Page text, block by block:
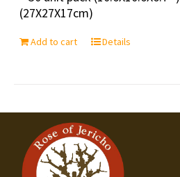
(27X27X17cm)
Add to cart Details